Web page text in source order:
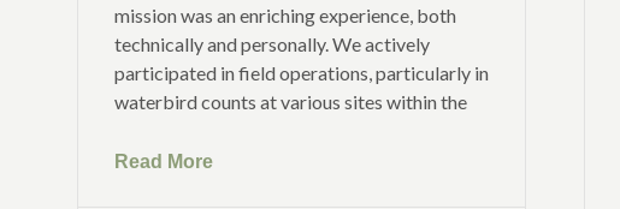
mission was an enriching experience, both
technically and personally. We actively
participated in field operations, particularly in
waterbird counts at various sites within the
Read More